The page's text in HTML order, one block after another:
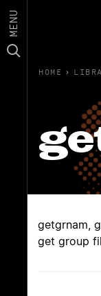
MENU
HOME ›
getgrnam,
get group